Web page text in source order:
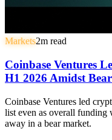
Markets2m read
Coinbase Ventures
H1 2026 Amidst
Coinbase Ventures led
list even as overall funding
away in a bear market.